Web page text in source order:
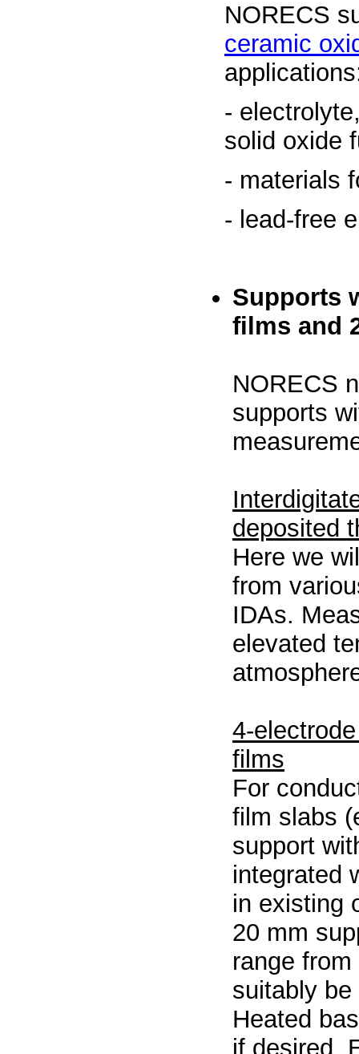
NORECS
ceramic
-
solid oxide
- materials
- lead-free
Supports
films and
NORECS
supports
deposited
Here we
from
IDAs.
elevated
4-
films
For
film slabs
support
integrated
in existing
20 mm
range
suitably
Heated
if desired.